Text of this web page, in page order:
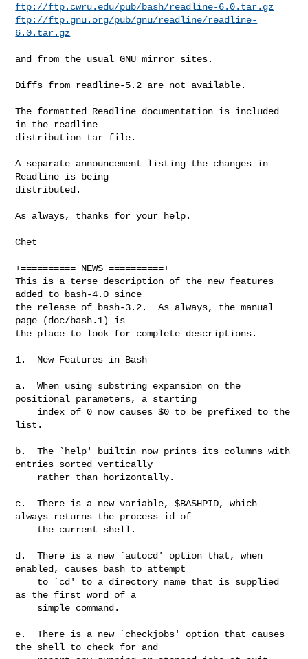
ftp://ftp.cwru.edu/pub/bash/readline-6.0.tar.gz
ftp://ftp.gnu.org/pub/gnu/readline/readline-
6.0.tar.gz
and from the usual GNU mirror sites.
Diffs from readline-5.2 are not available.
The formatted Readline documentation is included
in the readline
distribution tar file.
A separate announcement listing the changes in
Readline is being
distributed.
As always, thanks for your help.
Chet
+========== NEWS ==========+
This is a terse description of the new features
added to bash-4.0 since
the release of bash-3.2.  As always, the manual
page (doc/bash.1) is
the place to look for complete descriptions.
1.  New Features in Bash
a.  When using substring expansion on the
positional parameters, a starting
list.
b.  The `help' builtin now prints its columns with
entries sorted vertically
c.  There is a new variable, $BASHPID, which
always returns the process id of
d.  There is a new `autocd' option that, when
enabled, causes bash to attempt
as the first word of a
e.  There is a new `checkjobs' option that causes
the shell to check for and